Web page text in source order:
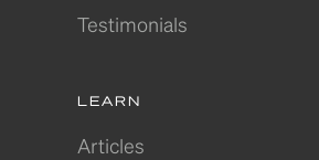
Testimonials
LEARN
Articles